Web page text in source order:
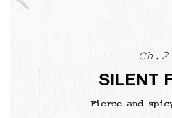
Ch.2
SILENT
Fierce and